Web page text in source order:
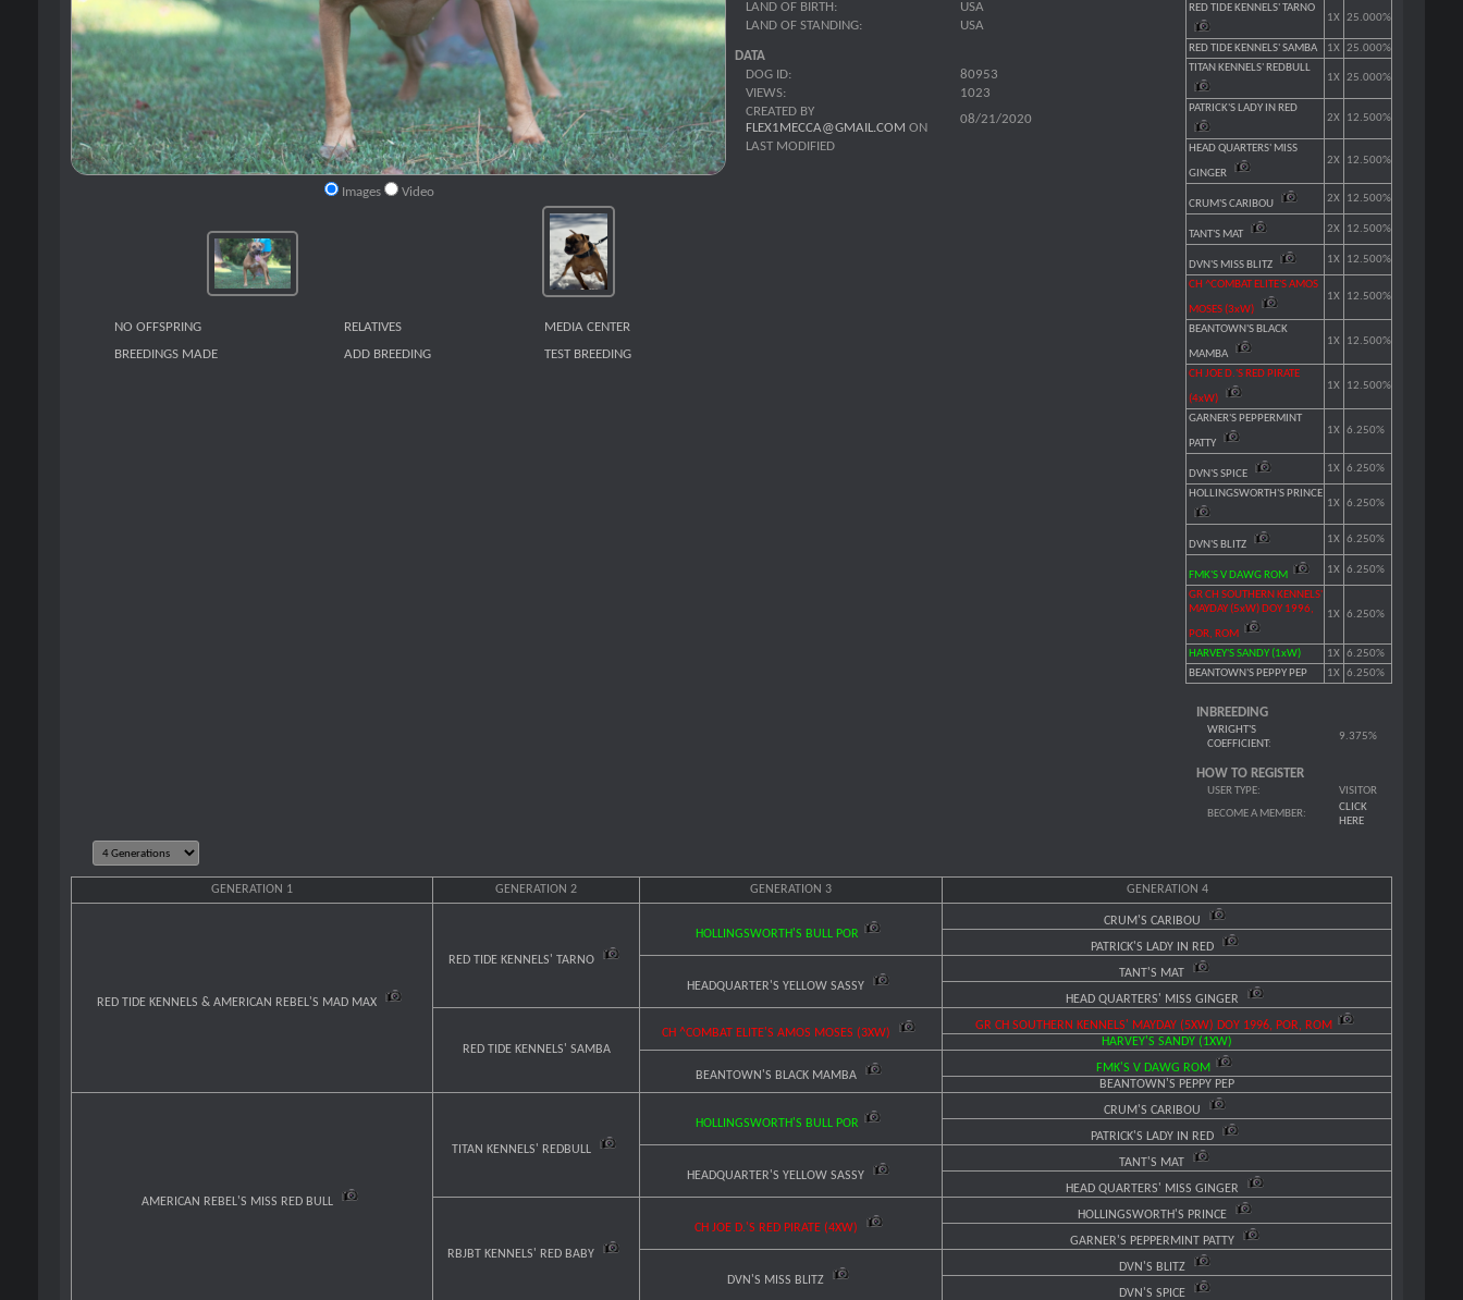
Images Video
NO OFFSPRING RELATIVES
MEDIA CENTER
BREEDINGS MADE
ADD BREEDING TEST BREEDING
LAND OF BIRTH:
USA
LAND OF STANDING:
USA
DATA
DOG ID:
80953
VIEWS:
1023
CREATED BY
FLEX1MECCA@GMAIL.COM ON
08/21/2020
LAST MODIFIED
RED TIDE KENNELS' TARNO
1X 25.000%
RED TIDE KENNELS' SAMBA 1X 25.000%
TITAN KENNELS' REDBULL
1X 25.000%
PATRICK'S LADY IN RED
2X
12.500%
HEAD QUARTERS' MISS
GINGER
2X 12.500%
CRUM'S CARIBOU 2X 12.500%
TANT'S MAT 2X 12.500%
DVN'S MISS BLITZ 1X 12.500%
CH ^COMBAT ELITE'S AMOS
MOSES (3xW)
1X 12.500%
BEANTOWN'S BLACK
MAMBA
1X 12.500%
CH JOE D.'S RED PIRATE
(4xW)
1X 12.500%
GARNER'S PEPPERMINT
PATTY
1X 6.250%
DVN'S SPICE 1X 6.250%
HOLLINGSWORTH'S PRINCE
1X 6.250%
DVN'S BLITZ 1X 6.250%
FMK'S V DAWG ROM 1X 6.250%
GR CH SOUTHERN KENNELS'
MAYDAY (5xW) DOY 1996,
POR, ROM
1X 6.250%
HARVEY'S SANDY (1xW) 1X 6.250%
BEANTOWN'S PEPPY PEP
1X 6.250%
INBREEDING
WRIGHT'S
COEFFICIENT:
9.375%
HOW TO REGISTER
USER TYPE:
VISITOR
BECOME A MEMBER:
CLICK
HERE
GENERATION 1 GENERATION 2 GENERATION 3 GENERATION 4
RED TIDE KENNELS & AMERICAN REBEL'S MAD MAX
RED TIDE KENNELS' TARNO
HOLLINGSWORTH'S BULL POR
CRUM'S CARIBOU
PATRICK'S LADY IN RED
HEADQUARTER'S YELLOW SASSY
TANT'S MAT
HEAD QUARTERS' MISS GINGER
RED TIDE KENNELS' SAMBA
CH ^COMBAT ELITE'S AMOS MOSES (3XW)
GR CH SOUTHERN KENNELS' MAYDAY (5XW) DOY 1996, POR, ROM
HARVEY'S SANDY (1XW)
BEANTOWN'S BLACK MAMBA
FMK'S V DAWG ROM
BEANTOWN'S PEPPY PEP
AMERICAN REBEL'S MISS RED BULL
TITAN KENNELS' REDBULL
HOLLINGSWORTH'S BULL POR
CRUM'S CARIBOU
PATRICK'S LADY IN RED
HEADQUARTER'S YELLOW SASSY
TANT'S MAT
HEAD QUARTERS' MISS GINGER
RBJBT KENNELS' RED BABY
CH JOE D.'S RED PIRATE (4XW)
HOLLINGSWORTH'S PRINCE
GARNER'S PEPPERMINT PATTY
DVN'S MISS BLITZ
DVN'S BLITZ
DVN'S SPICE